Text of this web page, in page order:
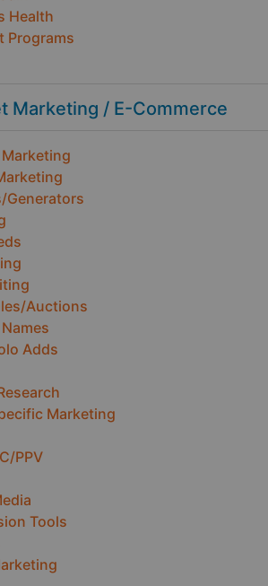
Health
Programs
Marketing / E-Commerce
Generators
Auctions
Adds
Marketing
PPV
Tools